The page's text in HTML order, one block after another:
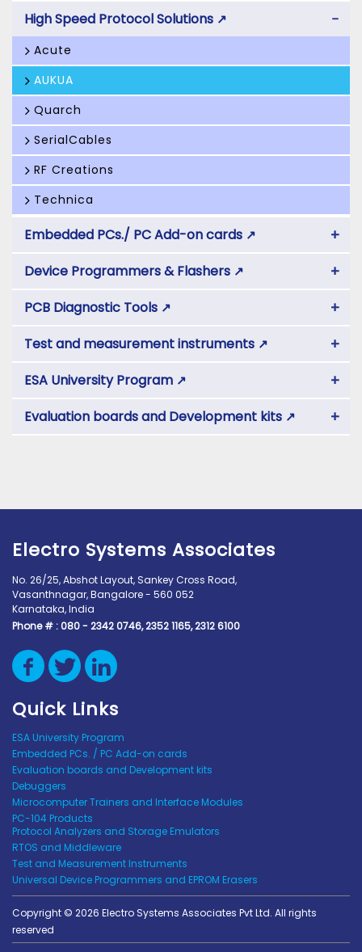
High Speed Protocol Solutions ↗ −
Acute
AUKUA
Quarch
SerialCables
RF Creations
Technica
Embedded PCs./ PC Add-on cards ↗ +
Device Programmers & Flashers ↗ +
PCB Diagnostic Tools ↗ +
Test and measurement instruments ↗ +
ESA University Program ↗ +
Evaluation boards and Development kits ↗ +
Electro Systems Associates
No. 26/25, Abshot Layout, Sankey Cross Road,
Vasanthnagar, Bangalore - 560 052
Karnataka, India
Phone # : 080 - 2342 0746, 2352 1165, 2312 6100
Quick Links
ESA University Program
Embedded PCs. / PC Add-on cards
Evaluation boards and Development kits
Debuggers
Microcomputer Trainers and Interface Modules
PC-104 Products
Protocol Analyzers and Storage Emulators
RTOS and Middleware
Test and Measurement Instruments
Universal Device Programmers and EPROM Erasers
Copyright © 2026 Electro Systems Associates Pvt Ltd. All rights
reserved